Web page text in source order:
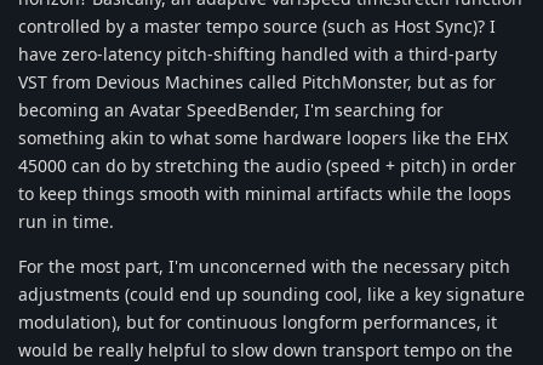
controlled by a master tempo source (such as Host Sync)? I
have zero-latency pitch-shifting handled with a third-party
VST from Devious Machines called PitchMonster, but as for
becoming an Avatar SpeedBender, I'm searching for
something akin to what some hardware loopers like the EHX
45000 can do by stretching the audio (speed + pitch) in order
to keep things smooth with minimal artifacts while the loops
run in time.
For the most part, I'm unconcerned with the necessary pitch
adjustments (could end up sounding cool, like a key signature
modulation), but for continuous longform performances, it
would be really helpful to slow down transport tempo on the